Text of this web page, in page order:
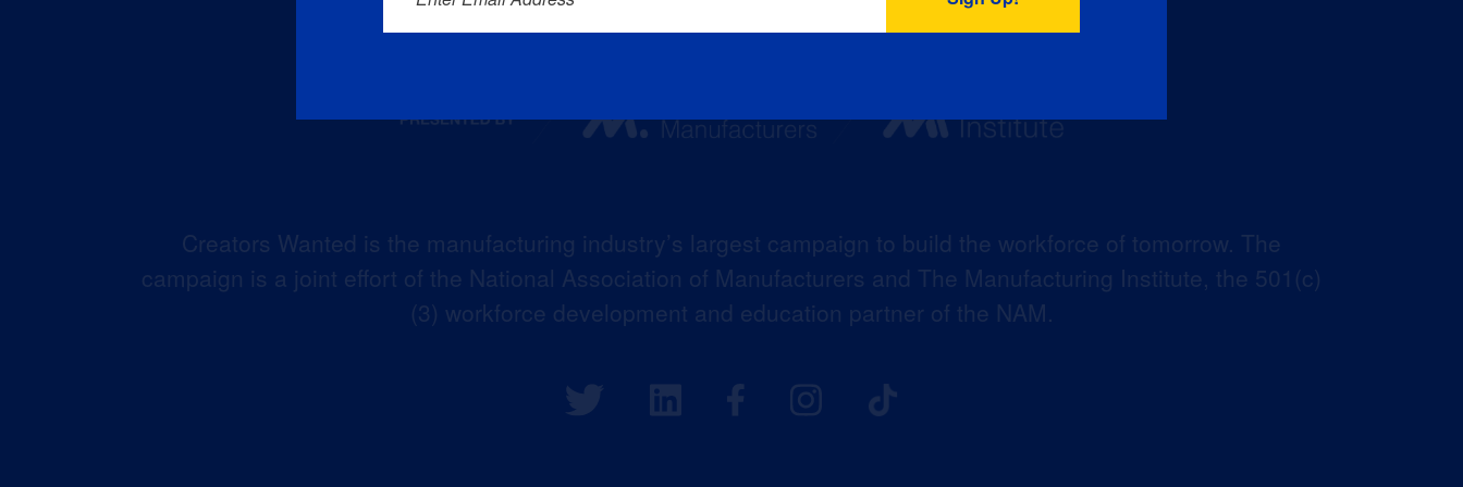
Creators Wanted is the manufacturing industry’s largest campaign to build the workforce of tomorrow. The
campaign is a joint effort of the National Association of Manufacturers and The Manufacturing Institute, the 501(c)
(3) workforce development and education partner of the NAM.